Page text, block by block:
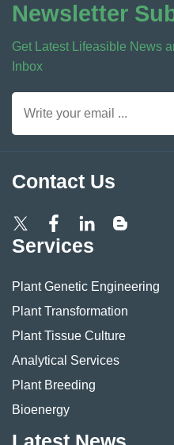
Newsletter
Get Latest Lifeasible News
Inbox
Contact Us
Services
Plant Genetic Engineering
Plant Transformation
Plant Tissue Culture
Analytical Services
Plant Breeding
Bioenergy